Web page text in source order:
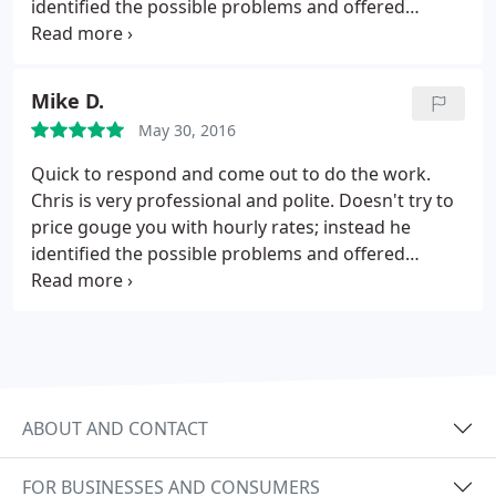
identified the possible problems and offered
potential long term solutions with prices. In the
next step.
Mike D.
May 30, 2016
Quick to respond and come out to do the work.
Chris is very professional and polite. Doesn't try to
price gouge you with hourly rates; instead he
identified the possible problems and offered
potential long term solutions with prices. In the
ABOUT AND CONTACT
FOR BUSINESSES AND CONSUMERS